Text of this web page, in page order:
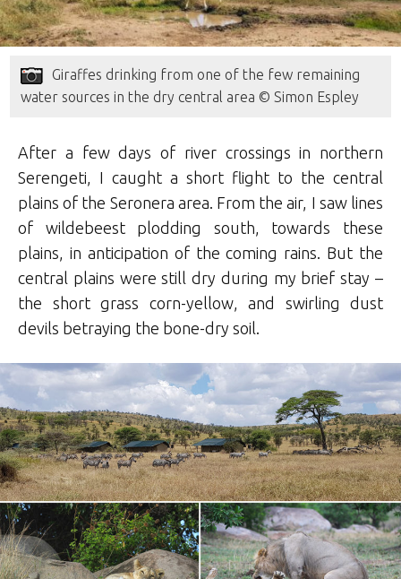
Giraffes drinking from one of the few remaining
water sources in the dry central area © Simon Espley
After a few days of river crossings in northern
Serengeti, I caught a short flight to the central
plains of the Seronera area. From the air, I saw lines
of wildebeest plodding south, towards these
plains, in anticipation of the coming rains. But the
central plains were still dry during my brief stay –
the short grass corn-yellow, and swirling dust
devils betraying the bone-dry soil.